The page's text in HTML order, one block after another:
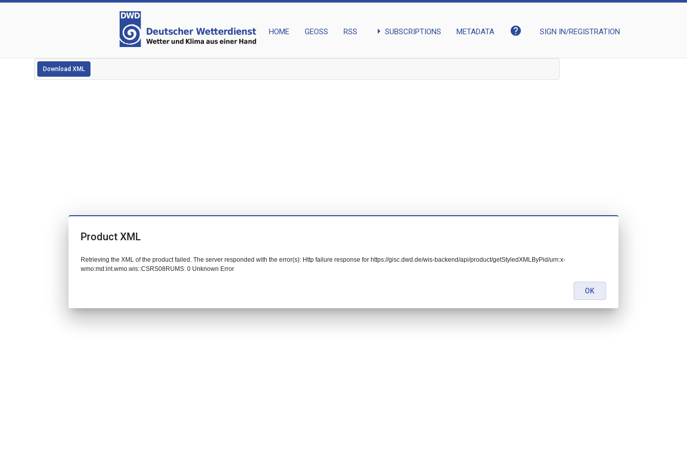
HOME GEOSS RSS arrow_right SUBSCRIPTIONS METADATA help SIGN IN/REGISTRATION
Download XML
Product XML
Retrieving the XML of the product failed. The server responded with the error(s): Http failure response for https://gisc.dwd.de/wis-backend/api/product/getStyledXMLByPid/urn:x-
wmo:md:int.wmo.wis::CSRS08RUMS: 0 Unknown Error
OK